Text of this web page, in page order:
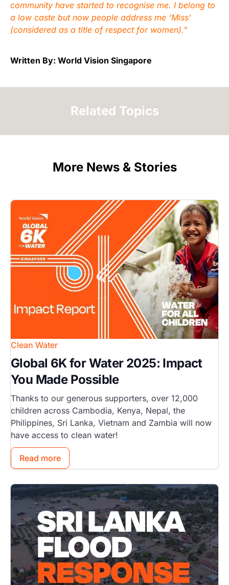
community have started to recognise me. I belong to
a low caste but now people address me ‘Miss’
(considered as a title of respect for women).”
Written By: World Vision Singapore
Related Topics
More News & Stories
Image
Clean Water
Global 6K for Water 2025: Impact
You Made Possible
Thanks to our generous supporters, over 12,000
children across Cambodia, Kenya, Nepal, the
Philippines, Sri Lanka, Vietnam and Zambia will now
have access to clean water!
Read more
Image